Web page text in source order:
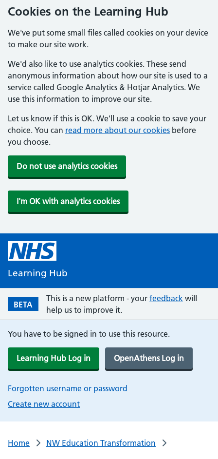
Cookies on the Learning Hub
We've put some small files called cookies on your device
to make our site work.
We'd also like to use analytics cookies. These send
anonymous information about how our site is used to a
service called Google Analytics & Hotjar Analytics. We
use this information to improve our site.
Let us know if this is OK. We'll use a cookie to save your
choice. You can read more about our cookies before
you choose.
Do not use analytics cookies
I'm OK with analytics cookies
Learning Hub
BETA
This is a new platform - your feedback will
help us to improve it.
You have to be signed in to use this resource.
Learning Hub Log in OpenAthens Log in
Forgotten username or password
Create new account
Home NW Education Transformation